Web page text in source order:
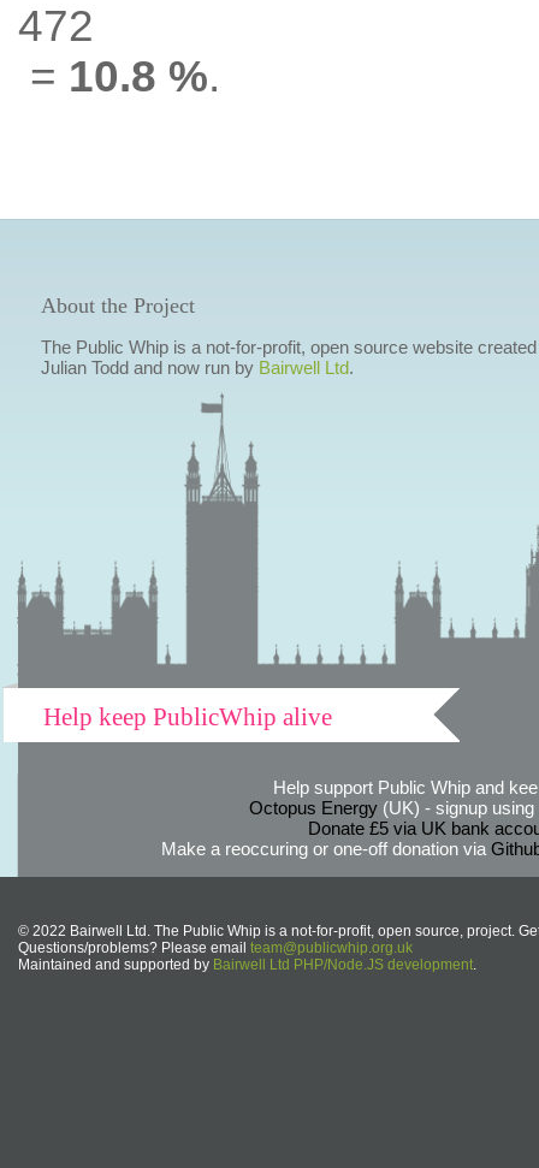
472
= 10.8 %.
About the Project
The Public Whip is a not-for-profit, open source website
Julian Todd and now run by Bairwell Ltd.
Help keep PublicWhip alive
Help support Public Whip and
Octopus Energy(UK) - signup using
Donate £5 via UK bank
Make a reoccuring or one-off donation via
© 2022 Bairwell Ltd. The Public Whip is a not-for-profit, open source, project.
Questions/problems? Please email team@publicwhip.org.uk
Maintained and supported by Bairwell Ltd PHP/Node.JS development.